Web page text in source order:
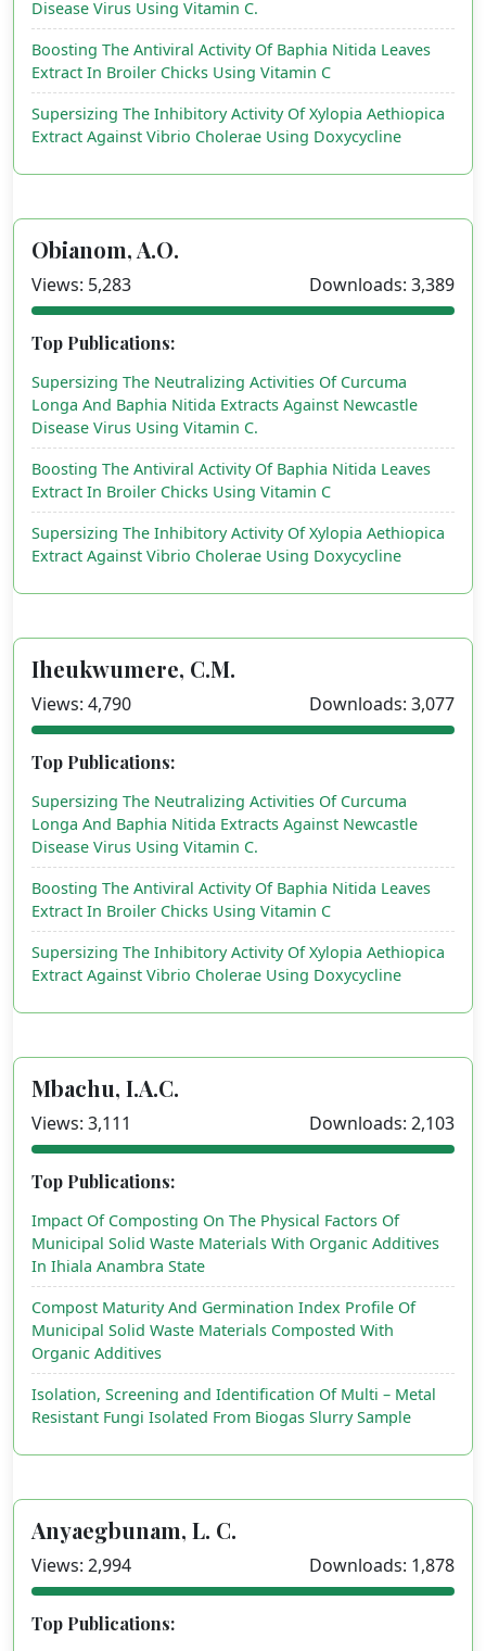
Disease Virus Using Vitamin C.
Boosting The Antiviral Activity Of Baphia Nitida Leaves
Extract In Broiler Chicks Using Vitamin C
Supersizing The Inhibitory Activity Of Xylopia Aethiopica
Extract Against Vibrio Cholerae Using Doxycycline
Obianom, A.O.
Views: 5,283 Downloads: 3,389
Top Publications:
Supersizing The Neutralizing Activities Of Curcuma
Longa And Baphia Nitida Extracts Against Newcastle
Disease Virus Using Vitamin C.
Boosting The Antiviral Activity Of Baphia Nitida Leaves
Extract In Broiler Chicks Using Vitamin C
Supersizing The Inhibitory Activity Of Xylopia Aethiopica
Extract Against Vibrio Cholerae Using Doxycycline
Iheukwumere, C.M.
Views: 4,790 Downloads: 3,077
Top Publications:
Supersizing The Neutralizing Activities Of Curcuma
Longa And Baphia Nitida Extracts Against Newcastle
Disease Virus Using Vitamin C.
Boosting The Antiviral Activity Of Baphia Nitida Leaves
Extract In Broiler Chicks Using Vitamin C
Supersizing The Inhibitory Activity Of Xylopia Aethiopica
Extract Against Vibrio Cholerae Using Doxycycline
Mbachu, I.A.C.
Views: 3,111 Downloads: 2,103
Top Publications:
Impact Of Composting On The Physical Factors Of
Municipal Solid Waste Materials With Organic Additives
In Ihiala Anambra State
Compost Maturity And Germination Index Profile Of
Municipal Solid Waste Materials Composted With
Organic Additives
Isolation, Screening and Identification Of Multi – Metal
Resistant Fungi Isolated From Biogas Slurry Sample
Anyaegbunam, L. C.
Views: 2,994 Downloads: 1,878
Top Publications: